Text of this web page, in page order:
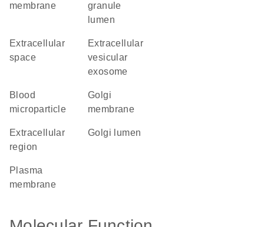
membrane
granule
lumen
extracellular
space
extracellular
vesicular
exosome
blood
microparticle
Golgi
membrane
extracellular
region
Golgi lumen
plasma
membrane